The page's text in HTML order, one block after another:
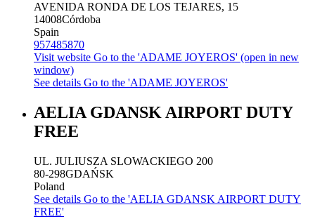
AVENIDA RONDA DE LOS TEJARES, 15
14008Córdoba
Spain
957485870
Visit website Go to the 'ADAME JOYEROS' (open in new
window)
See details Go to the 'ADAME JOYEROS'
AELIA GDANSK AIRPORT DUTY
FREE
UL. JULIUSZA SLOWACKIEGO 200
80-298GDAŃSK
Poland
See details Go to the 'AELIA GDANSK AIRPORT DUTY
FREE'